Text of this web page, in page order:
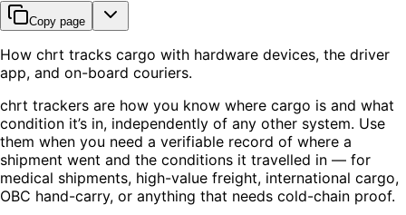
Copy page
How chrt tracks cargo with hardware devices, the driver
app, and on-board couriers.
chrt trackers are how you know where cargo is and what
condition it’s in, independently of any other system. Use
them when you need a verifiable record of where a
shipment went and the conditions it travelled in — for
medical shipments, high-value freight, international cargo,
OBC hand-carry, or anything that needs cold-chain proof.